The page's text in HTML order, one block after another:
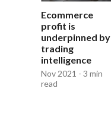
Ecommerce
profit is
underpinned by
trading
intelligence
Nov 2021 - 3 min
read